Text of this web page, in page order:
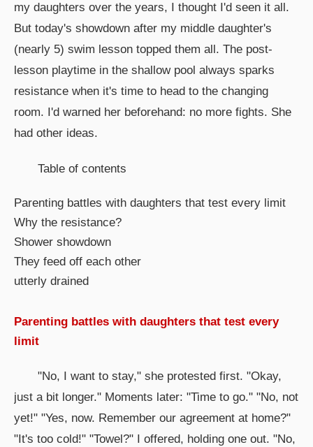
my daughters over the years, I thought I'd seen it all.
But today's showdown after my middle daughter's
(nearly 5) swim lesson topped them all. The post-
lesson playtime in the shallow pool always sparks
resistance when it's time to head to the changing
room. I'd warned her beforehand: no more fights. She
had other ideas.
Table of contents
Parenting battles with daughters that test every limit
Why the resistance?
Shower showdown
They feed off each other
utterly drained
Parenting battles with daughters that test every
limit
"No, I want to stay," she protested first. "Okay,
just a bit longer." Moments later: "Time to go." "No, not
yet!" "Yes, now. Remember our agreement at home?"
"It's too cold!" "Towel?" I offered, holding one out. "No,